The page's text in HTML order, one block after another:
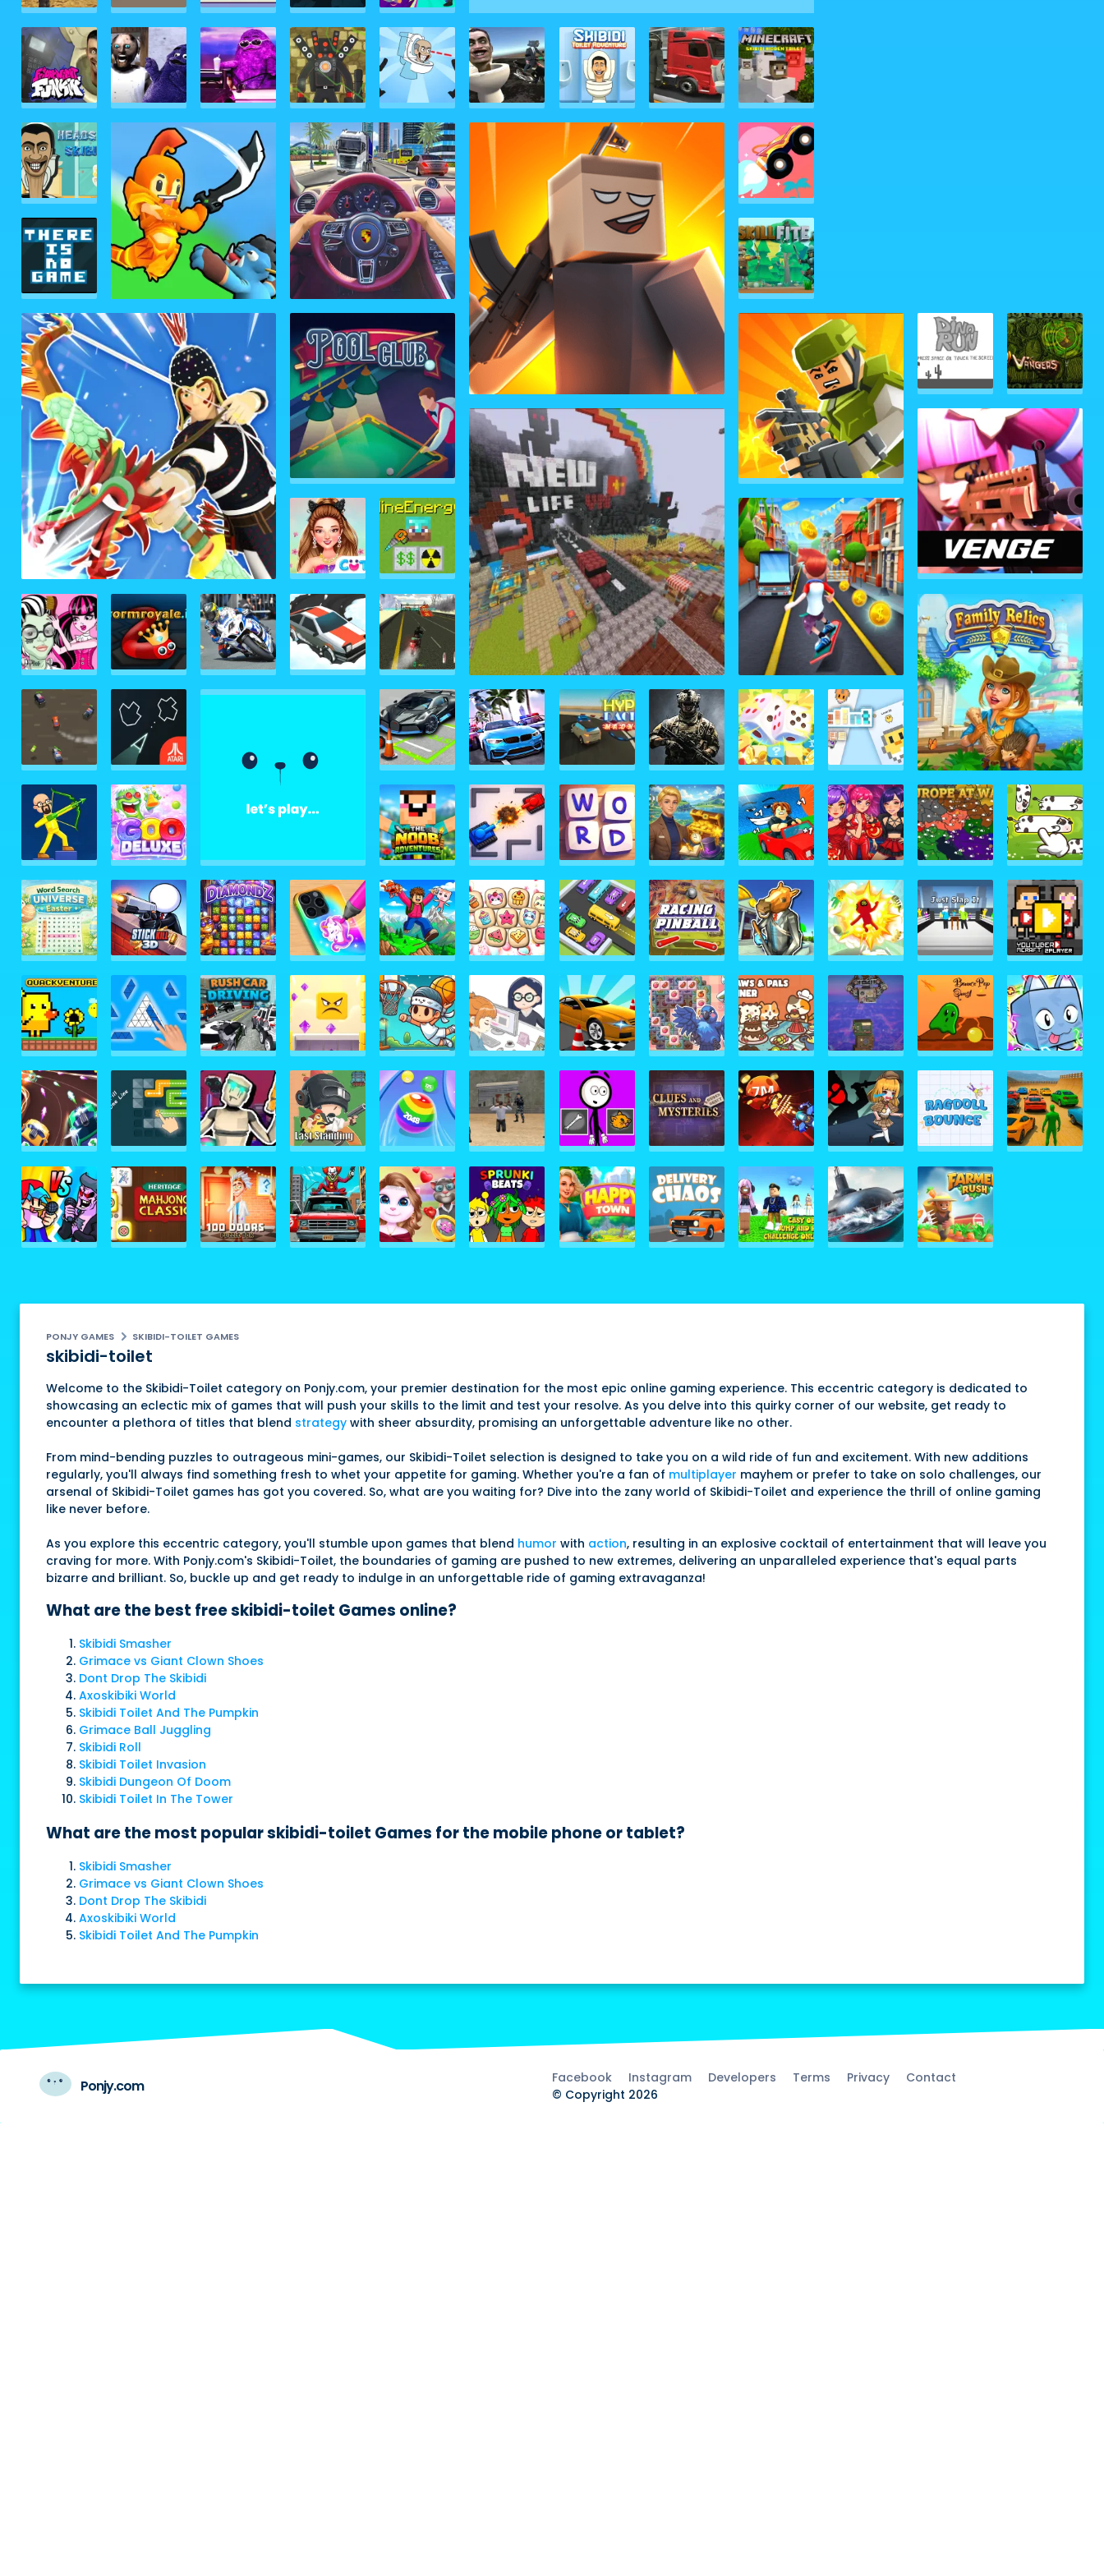
PONJY GAMES SKIBIDI-TOILET GAMES
skibidi-toilet
Welcome to the Skibidi-Toilet category on Ponjy.com, your premier destination for the most epic online gaming experience. This eccentric category is dedicated to
showcasing an eclectic mix of games that will push your skills to the limit and test your resolve. As you delve into this quirky corner of our website, get ready to
encounter a plethora of titles that blend strategy with sheer absurdity, promising an unforgettable adventure like no other.
From mind-bending puzzles to outrageous mini-games, our Skibidi-Toilet selection is designed to take you on a wild ride of fun and excitement. With new additions
regularly, you'll always find something fresh to whet your appetite for gaming. Whether you're a fan of multiplayer mayhem or prefer to take on solo challenges, our
arsenal of Skibidi-Toilet games has got you covered. So, what are you waiting for? Dive into the zany world of Skibidi-Toilet and experience the thrill of online gaming
like never before.
As you explore this eccentric category, you'll stumble upon games that blend humor with action, resulting in an explosive cocktail of entertainment that will leave you
craving for more. With Ponjy.com's Skibidi-Toilet, the boundaries of gaming are pushed to new extremes, delivering an unparalleled experience that's equal parts
bizarre and brilliant. So, buckle up and get ready to indulge in an unforgettable ride of gaming extravaganza!
What are the best free skibidi-toilet Games online?
Skibidi Smasher
Grimace vs Giant Clown Shoes
Dont Drop The Skibidi
Axoskibiki World
Skibidi Toilet And The Pumpkin
Grimace Ball Juggling
Skibidi Roll
Skibidi Toilet Invasion
Skibidi Dungeon Of Doom
Skibidi Toilet In The Tower
What are the most popular skibidi-toilet Games for the mobile phone or tablet?
Skibidi Smasher
Grimace vs Giant Clown Shoes
Dont Drop The Skibidi
Axoskibiki World
Skibidi Toilet And The Pumpkin
Ponjy.com Facebook Instagram Developers Terms Privacy
Contact
© Copyright 2026